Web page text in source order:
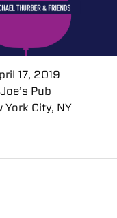
17, 2019
Joe’s Pub
York City, NY